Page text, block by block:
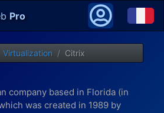
Pro
Virtualization Citrix
company based in Florida (in
was created in 1989 by